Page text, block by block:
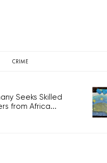
CRIME
Seeks Skilled
from Africa...